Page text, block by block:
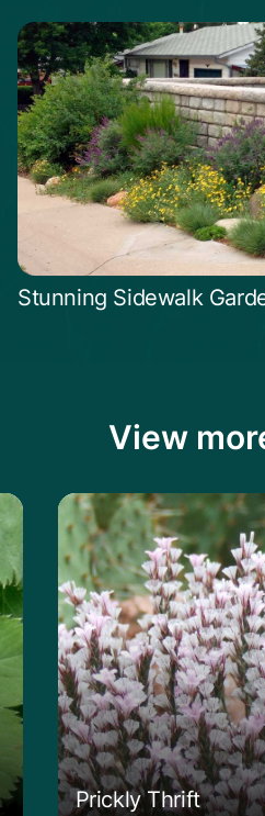
Stunning Sidewalk
View
Prickly Thrift
Learn more about